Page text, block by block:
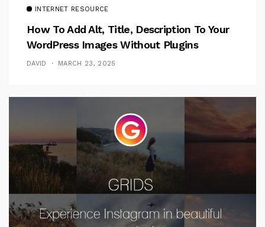
INTERNET RESOURCE
How To Add Alt, Title, Description To Your
WordPress Images Without Plugins
DAVID MARCH 23, 2025